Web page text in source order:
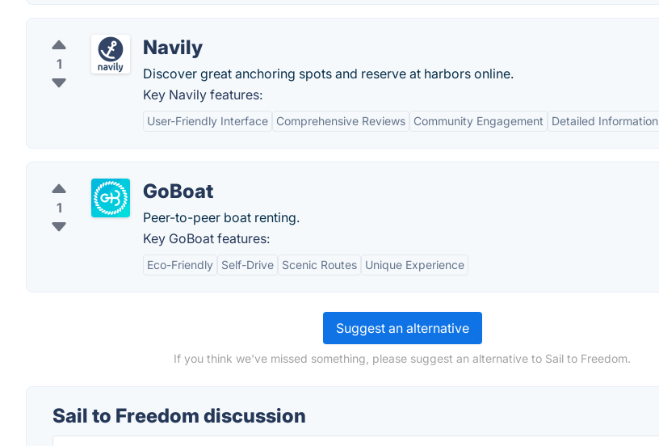
1
Navily
Discover great anchoring spots and reserve at harbors online.
Key Navily features:
User-Friendly Interface Comprehensive Reviews Community Engagement Detailed Information
1
GoBoat
Peer-to-peer boat renting.
Key GoBoat features:
Eco-Friendly Self-Drive Scenic Routes Unique Experience
Suggest an alternative
If you think we've missed something, please suggest an alternative to Sail to Freedom.
Sail to Freedom discussion